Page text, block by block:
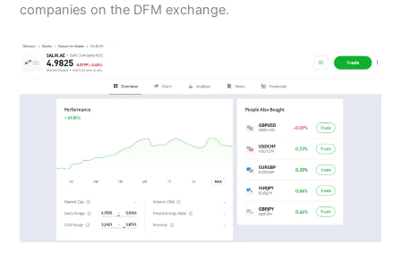
companies on the DFM exchange.